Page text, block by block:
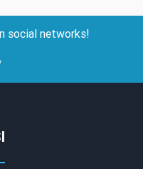
social networks!